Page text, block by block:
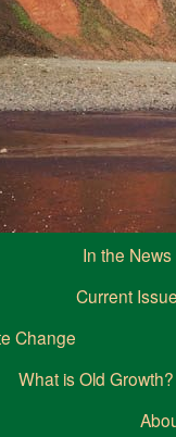
In the News
Current
Change
What is Old Growth?